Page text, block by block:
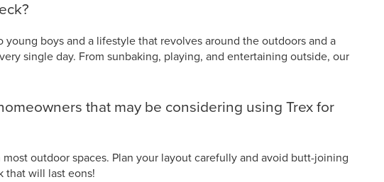
boys and a lifestyle that revolves around the outdoors and a
single day. From sunbaking, playing, and entertaining outside, our
that may be considering using Trex for
outdoor spaces. Plan your layout carefully and avoid butt-joining
that will last eons!